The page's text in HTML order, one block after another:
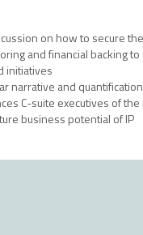
on how to secure
and financial backing
initiatives
narrative and
C-suite executives of
business potential of IP